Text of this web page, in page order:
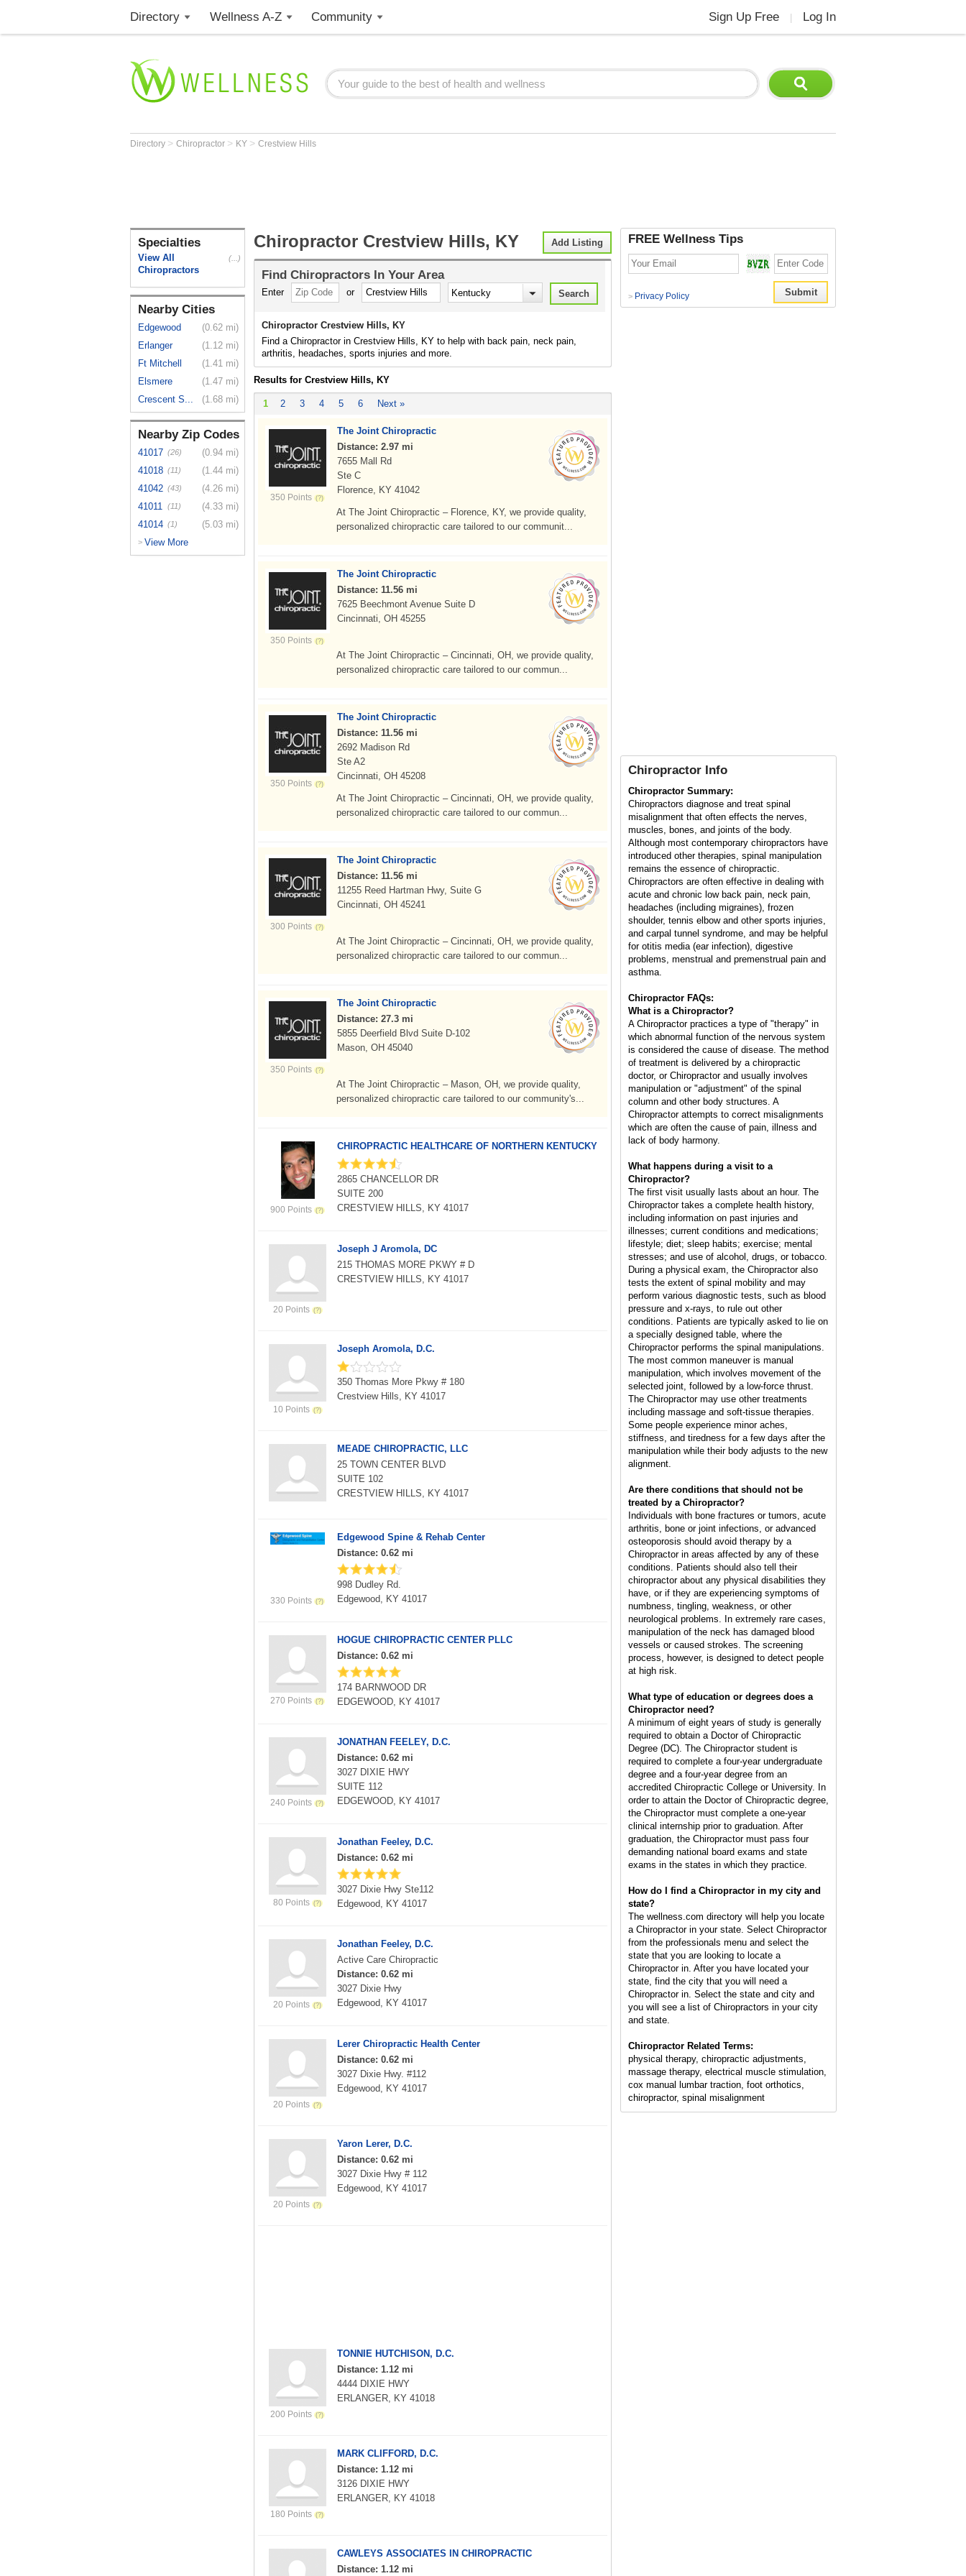
Directory Wellness A-Z Community Sign Up Free Log In
Directory > Chiropractor > KY > Crestview Hills
Specialties
View All
Chiropractors
(...)
Nearby Cities
Edgewood
(0.62 mi)
Erlanger
(1.12 mi)
Ft Mitchell
(1.41 mi)
Elsmere
(1.47 mi)
Crescent S...
(1.68 mi)
Nearby Zip Codes
41017 (26)
(0.94 mi)
41018 (11)
(1.44 mi)
41042 (43)
(4.26 mi)
41011 (11)
(4.33 mi)
41014 (1) (5.03 mi)
> View More
Add Listing
Chiropractor Crestview Hills, KY
Find Chiropractors In Your Area
Enter or
Chiropractor Crestview Hills, KY
Find a Chiropractor in Crestview Hills, KY to help with back pain, neck pain,
arthritis, headaches, sports injuries and more.
Results for Crestview Hills, KY
1 2 3 4 5 6 Next »
350 Points
The Joint Chiropractic
Distance: 2.97 mi
7655 Mall Rd
Ste C
Florence, KY 41042
At The Joint Chiropractic – Florence, KY, we provide quality,
personalized chiropractic care tailored to our communit...
350 Points
The Joint Chiropractic
Distance: 11.56 mi
7625 Beechmont Avenue Suite D
Cincinnati, OH 45255
At The Joint Chiropractic – Cincinnati, OH, we provide quality,
personalized chiropractic care tailored to our commun...
350 Points
The Joint Chiropractic
Distance: 11.56 mi
2692 Madison Rd
Ste A2
Cincinnati, OH 45208
At The Joint Chiropractic – Cincinnati, OH, we provide quality,
personalized chiropractic care tailored to our commun...
300 Points
The Joint Chiropractic
Distance: 11.56 mi
11255 Reed Hartman Hwy, Suite G
Cincinnati, OH 45241
At The Joint Chiropractic – Cincinnati, OH, we provide quality,
personalized chiropractic care tailored to our commun...
350 Points
The Joint Chiropractic
Distance: 27.3 mi
5855 Deerfield Blvd Suite D-102
Mason, OH 45040
At The Joint Chiropractic – Mason, OH, we provide quality,
personalized chiropractic care tailored to our community's...
900 Points
CHIROPRACTIC HEALTHCARE OF NORTHERN KENTUCKY
2865 CHANCELLOR DR
SUITE 200
CRESTVIEW HILLS, KY 41017
20 Points
Joseph J Aromola, DC
215 THOMAS MORE PKWY # D
CRESTVIEW HILLS, KY 41017
10 Points
Joseph Aromola, D.C.
350 Thomas More Pkwy # 180
Crestview Hills, KY 41017
MEADE CHIROPRACTIC, LLC
25 TOWN CENTER BLVD
SUITE 102
CRESTVIEW HILLS, KY 41017
330 Points
Edgewood Spine & Rehab Center
Distance: 0.62 mi
998 Dudley Rd.
Edgewood, KY 41017
270 Points
HOGUE CHIROPRACTIC CENTER PLLC
Distance: 0.62 mi
174 BARNWOOD DR
EDGEWOOD, KY 41017
240 Points
JONATHAN FEELEY, D.C.
Distance: 0.62 mi
3027 DIXIE HWY
SUITE 112
EDGEWOOD, KY 41017
80 Points
Jonathan Feeley, D.C.
Distance: 0.62 mi
3027 Dixie Hwy Ste112
Edgewood, KY 41017
20 Points
Jonathan Feeley, D.C.
Active Care Chiropractic
Distance: 0.62 mi
3027 Dixie Hwy
Edgewood, KY 41017
20 Points
Lerer Chiropractic Health Center
Distance: 0.62 mi
3027 Dixie Hwy. #112
Edgewood, KY 41017
20 Points
Yaron Lerer, D.C.
Distance: 0.62 mi
3027 Dixie Hwy # 112
Edgewood, KY 41017
200 Points
TONNIE HUTCHISON, D.C.
Distance: 1.12 mi
4444 DIXIE HWY
ERLANGER, KY 41018
180 Points
MARK CLIFFORD, D.C.
Distance: 1.12 mi
3126 DIXIE HWY
ERLANGER, KY 41018
CAWLEYS ASSOCIATES IN CHIROPRACTIC
Distance: 1.12 mi
FREE Wellness Tips
> Privacy Policy
Chiropractor Info
Chiropractor Summary:
Chiropractors diagnose and treat spinal
misalignment that often effects the nerves,
muscles, bones, and joints of the body.
Although most contemporary chiropractors have
introduced other therapies, spinal manipulation
remains the essence of chiropractic.
Chiropractors are often effective in dealing with
acute and chronic low back pain, neck pain,
headaches (including migraines), frozen
shoulder, tennis elbow and other sports injuries,
and carpal tunnel syndrome, and may be helpful
for otitis media (ear infection), digestive
problems, menstrual and premenstrual pain and
asthma.
Chiropractor FAQs:
What is a Chiropractor?
A Chiropractor practices a type of "therapy" in
which abnormal function of the nervous system
is considered the cause of disease. The method
of treatment is delivered by a chiropractic
doctor, or Chiropractor and usually involves
manipulation or "adjustment" of the spinal
column and other body structures. A
Chiropractor attempts to correct misalignments
which are often the cause of pain, illness and
lack of body harmony.
What happens during a visit to a
Chiropractor?
The first visit usually lasts about an hour. The
Chiropractor takes a complete health history,
including information on past injuries and
illnesses; current conditions and medications;
lifestyle; diet; sleep habits; exercise; mental
stresses; and use of alcohol, drugs, or tobacco.
During a physical exam, the Chiropractor also
tests the extent of spinal mobility and may
perform various diagnostic tests, such as blood
pressure and x-rays, to rule out other
conditions. Patients are typically asked to lie on
a specially designed table, where the
Chiropractor performs the spinal manipulations.
The most common maneuver is manual
manipulation, which involves movement of the
selected joint, followed by a low-force thrust.
The Chiropractor may use other treatments
including massage and soft-tissue therapies.
Some people experience minor aches,
stiffness, and tiredness for a few days after the
manipulation while their body adjusts to the new
alignment.
Are there conditions that should not be
treated by a Chiropractor?
Individuals with bone fractures or tumors, acute
arthritis, bone or joint infections, or advanced
osteoporosis should avoid therapy by a
Chiropractor in areas affected by any of these
conditions. Patients should also tell their
chiropractor about any physical disabilities they
have, or if they are experiencing symptoms of
numbness, tingling, weakness, or other
neurological problems. In extremely rare cases,
manipulation of the neck has damaged blood
vessels or caused strokes. The screening
process, however, is designed to detect people
at high risk.
What type of education or degrees does a
Chiropractor need?
A minimum of eight years of study is generally
required to obtain a Doctor of Chiropractic
Degree (DC). The Chiropractor student is
required to complete a four-year undergraduate
degree and a four-year degree from an
accredited Chiropractic College or University. In
order to attain the Doctor of Chiropractic degree,
the Chiropractor must complete a one-year
clinical internship prior to graduation. After
graduation, the Chiropractor must pass four
demanding national board exams and state
exams in the states in which they practice.
How do I find a Chiropractor in my city and
state?
The wellness.com directory will help you locate
a Chiropractor in your state. Select Chiropractor
from the professionals menu and select the
state that you are looking to locate a
Chiropractor in. After you have located your
state, find the city that you will need a
Chiropractor in. Select the state and city and
you will see a list of Chiropractors in your city
and state.
Chiropractor Related Terms:
physical therapy, chiropractic adjustments,
massage therapy, electrical muscle stimulation,
cox manual lumbar traction, foot orthotics,
chiropractor, spinal misalignment